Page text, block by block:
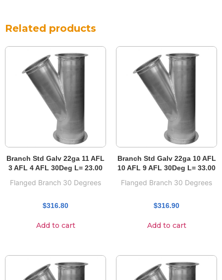
Related products
Branch Std Galv 22ga 11 AFL
3 AFL 4 AFL 30Deg L= 23.00
Flanged Branch 30 Degrees
$316.80
Add to cart
Branch Std Galv 22ga 10 AFL
10 AFL 9 AFL 30Deg L= 33.00
Flanged Branch 30 Degrees
$316.90
Add to cart